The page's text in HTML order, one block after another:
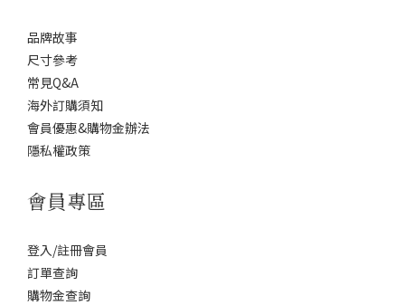
品牌故事
尺寸參考
常見Q&A
海外訂購須知
會員優惠&購物金辦法
隱私權政策
會員專區
登入/註冊會員
訂單查詢
購物金查詢